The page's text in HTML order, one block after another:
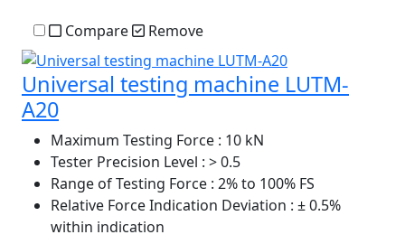
Compare Remove
Universal testing machine LUTM-
A20
Maximum Testing Force : 10 kN
Tester Precision Level : > 0.5
Range of Testing Force : 2% to 100% FS
Relative Force Indication Deviation : ± 0.5%
within indication